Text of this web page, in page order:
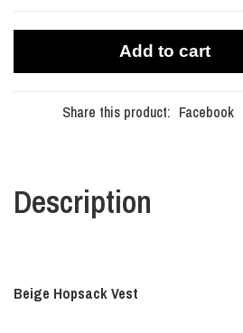
Add to cart
Share this product: Facebook
Description
Beige Hopsack Vest